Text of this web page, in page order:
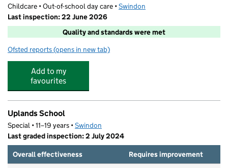
Childcare • Out-of-school day care •Swindon
Last inspection: 22 June 2026
Quality and standards were met
Ofsted reports for Short Breaks
(opens in new tab)
Add to my
favourites
Uplands School
Special • 11–19 years •Swindon
Last graded inspection: 2 July 2024
Overall effectiveness
Requires improvement